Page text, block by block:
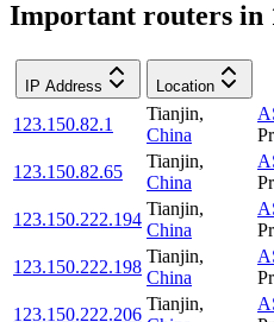
Important routers in
IP Address Location
123.150.82.1
Tianjin,
China
123.150.82.65
Tianjin,
China
123.150.222.194
Tianjin,
China
123.150.222.198
Tianjin,
China
123.150.222.206
Tianjin,